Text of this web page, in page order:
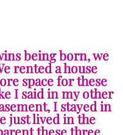
being born, we
rented a house
space for these
I said in my other
I stayed in
just lived in the
these three